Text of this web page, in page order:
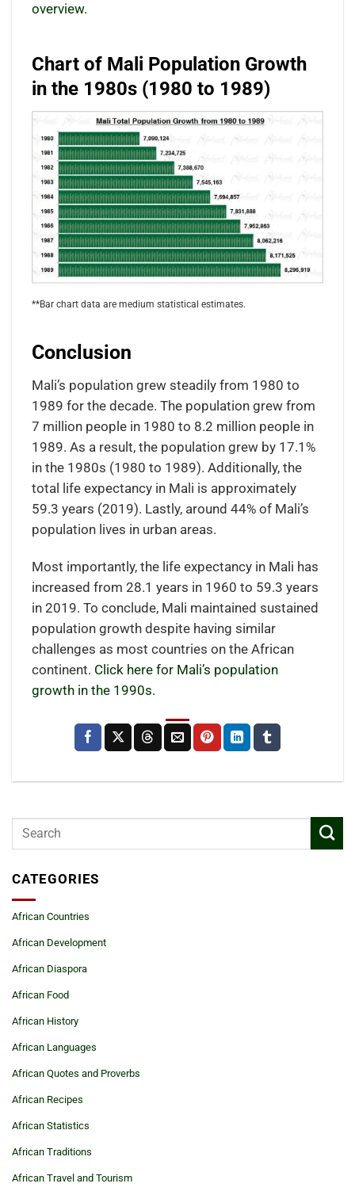
overview.
Chart of Mali Population Growth
in the 1980s (1980 to 1989)
**Bar chart data are medium statistical estimates.
Conclusion
Mali’s population grew steadily from 1980 to
1989 for the decade. The population grew from
7 million people in 1980 to 8.2 million people in
1989. As a result, the population grew by 17.1%
in the 1980s (1980 to 1989). Additionally, the
total life expectancy in Mali is approximately
59.3 years (2019). Lastly, around 44% of Mali’s
population lives in urban areas.
Most importantly, the life expectancy in Mali has
increased from 28.1 years in 1960 to 59.3 years
in 2019. To conclude, Mali maintained sustained
population growth despite having similar
challenges as most countries on the African
continent. Click here for Mali’s population
growth in the 1990s.
CATEGORIES
African Countries
African Development
African Diaspora
African Food
African History
African Languages
African Quotes and Proverbs
African Recipes
African Statistics
African Traditions
African Travel and Tourism